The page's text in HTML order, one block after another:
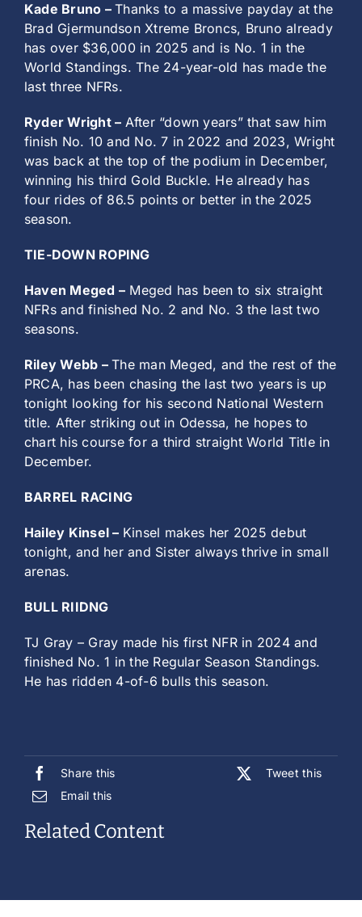
Kade Bruno –Thanks to a massive payday at the
Brad Gjermundson Xtreme Broncs, Bruno already
has over $36,000 in 2025 and is No. 1 in the
World Standings. The 24-year-old has made the
last three NFRs.
Ryder Wright – After “down years” that saw him
finish No. 10 and No. 7 in 2022 and 2023, Wright
was back at the top of the podium in December,
winning his third Gold Buckle. He already has
four rides of 86.5 points or better in the 2025
season.
TIE-DOWN ROPING
Haven Meged – Meged has been to six straight
NFRs and finished No. 2 and No. 3 the last two
seasons.
Riley Webb –The man Meged, and the rest of the
PRCA, has been chasing the last two years is up
tonight looking for his second National Western
title. After striking out in Odessa, he hopes to
chart his course for a third straight World Title in
December.
BARREL RACING
Hailey Kinsel – Kinsel makes her 2025 debut
tonight, and her and Sister always thrive in small
arenas.
BULL RIIDNG
TJ Gray – Gray made his first NFR in 2024 and
finished No. 1 in the Regular Season Standings.
He has ridden 4-of-6 bulls this season.
Share this
Tweet this
Email this
Related Content